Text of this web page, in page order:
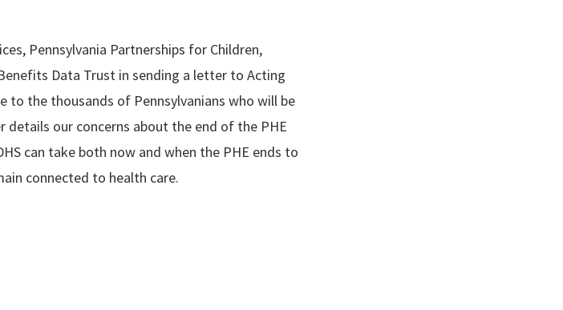
Pennsylvania Partnerships for Children,
Data Trust in sending a letter to Acting
to the thousands of Pennsylvanians who will be
our concerns about the end of the PHE
can take both now and when the PHE ends to
connected to health care.